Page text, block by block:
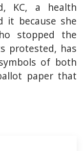
KC, a health
it because she
stopped the
protested, has
of both
paper that